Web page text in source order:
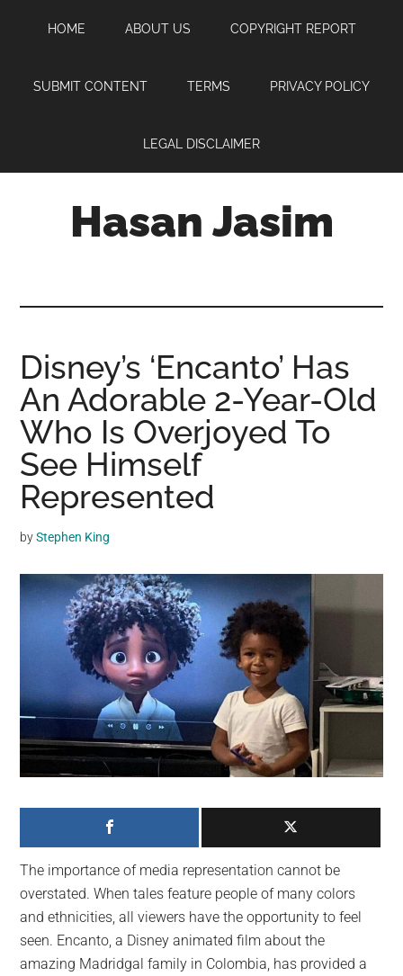
content
sidebar
HOME ABOUT US COPYRIGHT REPORT
SUBMIT CONTENT TERMS PRIVACY POLICY
LEGAL DISCLAIMER
Hasan Jasim
where
you
may
get
entertainment,
viral
videos,
trending
and
breaking
social
generation,
we
are
on
planet.
Disney’s ‘Encanto’ Has
An Adorable 2-Year-Old
Who Is Overjoyed To
See Himself
Represented
byStephen King
The importance of media representation cannot be
overstated. When tales feature people of many colors
and ethnicities, all viewers have the opportunity to feel
seen. Encanto, a Disney animated film about the
amazing Madridgal family in Colombia, has provided a